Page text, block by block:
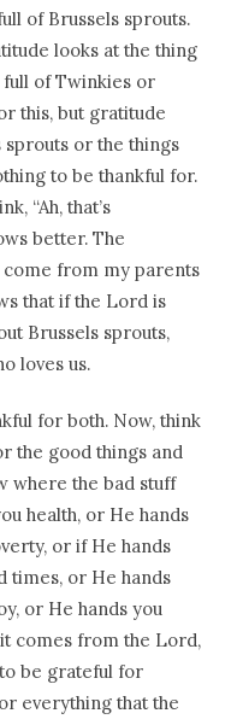
of Brussels sprouts.
looks at the thing
full of Twinkies or
this, but gratitude
or the things
to be thankful for.
“Ah, that’s
better. The
come from my parents
that if the Lord is
Brussels sprouts,
loves us.
for both. Now, think
the good things and
where the bad stuff
health, or He hands
or if He hands
times, or He hands
or He hands you
comes from the Lord,
be grateful for
everything that the